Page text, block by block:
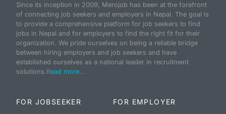
Since its inception in 2009, Merojob has been at the forefront
of connecting job seekers and employers in Nepal. The goal is
to provide a comprehensive platform for job seekers to find
jobs in Nepal and for employers to find the right fit for their
organization. We pride ourselves on being a reliable bridge
between hiring employers and job seekers and have
established ourselves as a national leader in recruitment
solutions. Read more...
FOR JOBSEEKER FOR EMPLOYER